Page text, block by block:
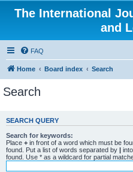
The International
and
FAQ
Home Board index Search
Search
SEARCH QUERY
Search for keywords:
Place + in front of a word which must be
found. Put a list of words separated by |
found. Use * as a wildcard for partial